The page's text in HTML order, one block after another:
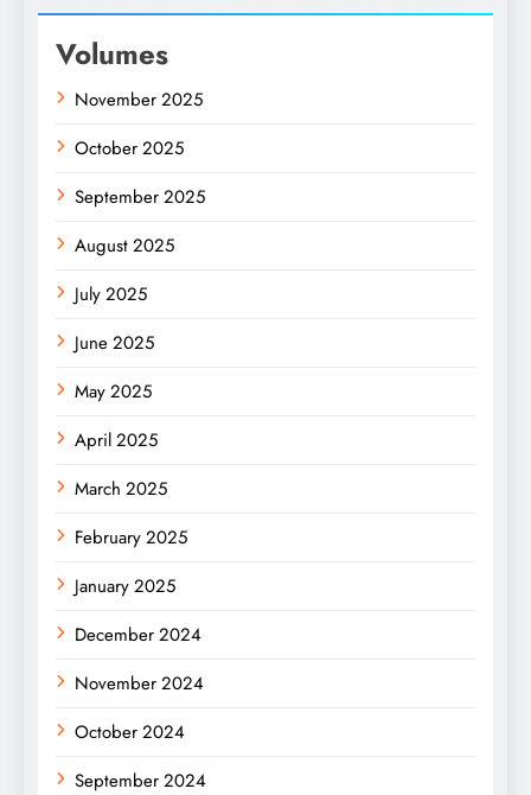
Volumes
November 2025
October 2025
September 2025
August 2025
July 2025
June 2025
May 2025
April 2025
March 2025
February 2025
January 2025
December 2024
November 2024
October 2024
September 2024